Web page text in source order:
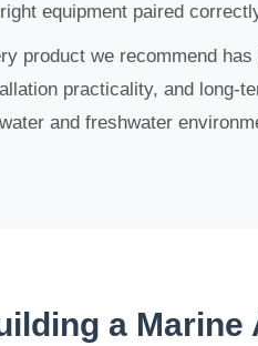
equipment paired
product we recommend
practicality, and long-
and freshwater
a Marine